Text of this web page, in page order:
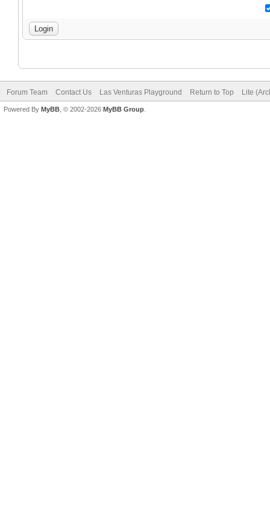
Forum Team Contact Us Las Venturas Playground Return to Top Lite
Powered By MyBB , © 2002-2026 MyBB Group